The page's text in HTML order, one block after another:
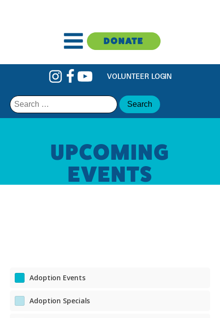
DONATE
VOLUNTEER LOGIN
Search
for:
UPCOMING
EVENTS
Adoption Events
Adoption Specials